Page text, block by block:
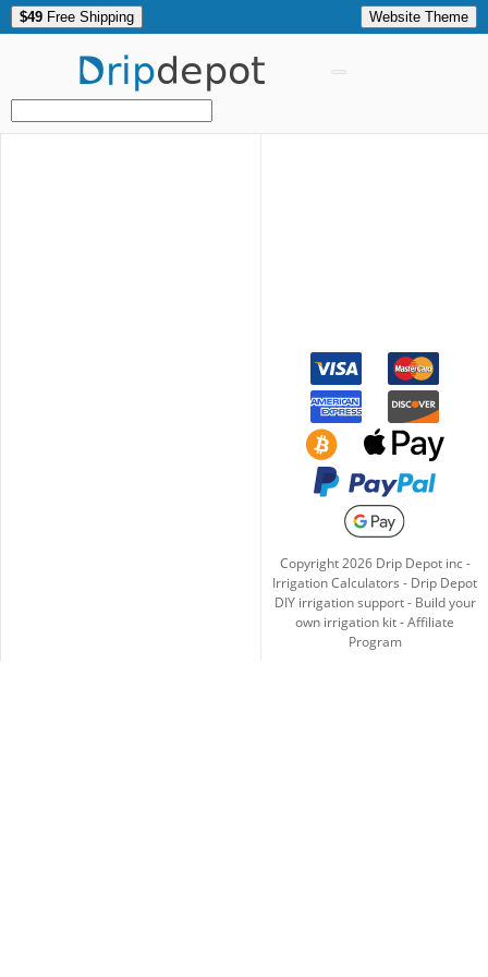
$49 Free Shipping Website Theme
Dripdepot
Copyright2026Drip Depot inc -
Irrigation Calculators - Drip Depot
DIY irrigation support- Build your
own irrigation kit-Affiliate
Program